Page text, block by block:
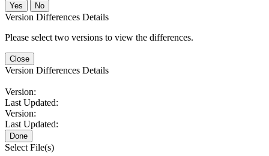
No
Version Differences Details
Please select two versions to view the differences.
Close
Version Differences Details
Version:
Last Updated:
Version:
Last Updated:
Done
Select File(s)